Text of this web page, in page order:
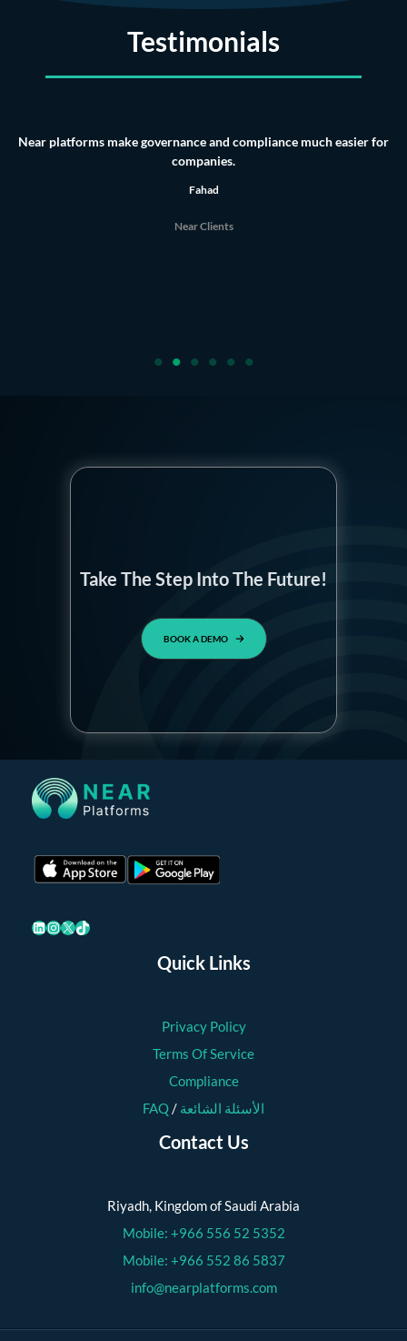
Testimonials
They’re the best tools for board governance. Honestly, as a board
secretary,
effort.
Lamya
Take The Step Into The Future!
BOOK A DEMO
LinkedIn
Instagram
X TikTok
Quick Links
Privacy Policy
Terms Of Service
Compliance
FAQ/ الأسئلة الشائعة
Contact Us
Riyadh, Kingdom of Saudi Arabia
Mobile: +966 556 52 5352
Mobile: +966 552 86 5837
info@nearplatforms.com